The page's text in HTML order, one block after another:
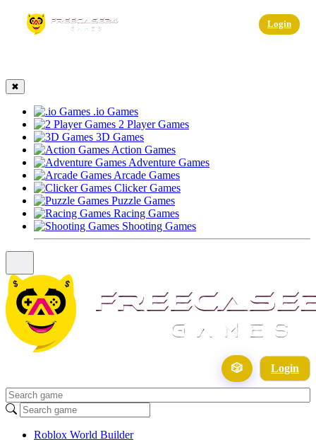
Login
✖
.io Games
2 Player Games
3D Games
Action Games
Adventure Games
Arcade Games
Clicker Games
Puzzle Games
Racing Games
Shooting Games
🎲 Login
Roblox World Builder